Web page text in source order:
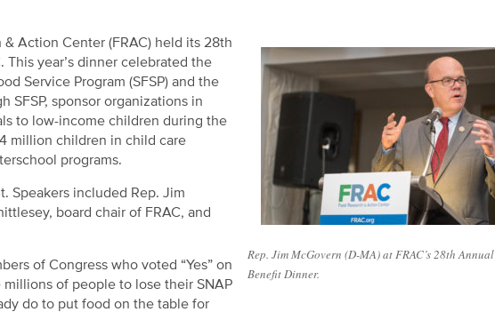
Rep. Jim McGovern (D-MA) at FRAC’s 28th Annual
Benefit Dinner.
Action Center (FRAC) held its 28th
year’s dinner celebrated the
Service Program (SFSP) and the
SFSP, sponsor organizations in
to low-income children during the
million children in child care
programs.
Speakers included Rep. Jim
board chair of FRAC, and
of Congress who voted “Yes” on
of people to lose their SNAP
do to put food on the table for